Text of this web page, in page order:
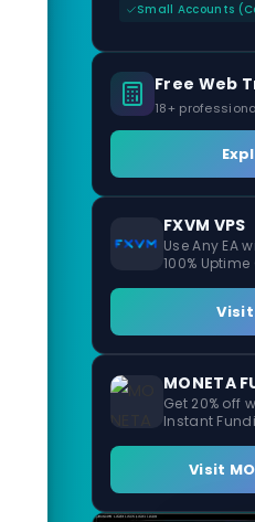
Small Accounts
Free Web
18+
FXVM VPS
Use Any EA
100%
Visit
MONETA
Get 20% off
Instant
Visit